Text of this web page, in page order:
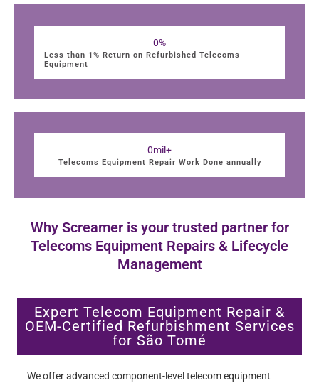
Less than 1% Return on Refurbished Telecoms
Equipment
0%
Telecoms Equipment Repair Work Done annually
0mil+
Why Screamer is your trusted partner for
Telecoms Equipment Repairs & Lifecycle
Management
Expert Telecom Equipment Repair &
OEM-Certified Refurbishment Services
for São Tomé
We offer advanced component-level telecom equipment